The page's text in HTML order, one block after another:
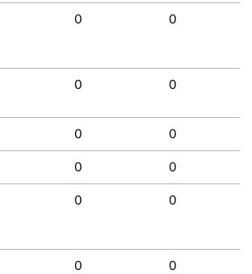
0 0
0 0
0 0
0 0
0 0
0 0